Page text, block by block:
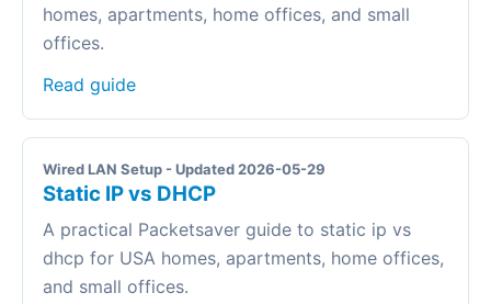
homes, apartments, home offices, and small
offices.
Read guide
Wired LAN Setup - Updated 2026-05-29
Static IP vs DHCP
A practical Packetsaver guide to static ip vs
dhcp for USA homes, apartments, home offices,
and small offices.